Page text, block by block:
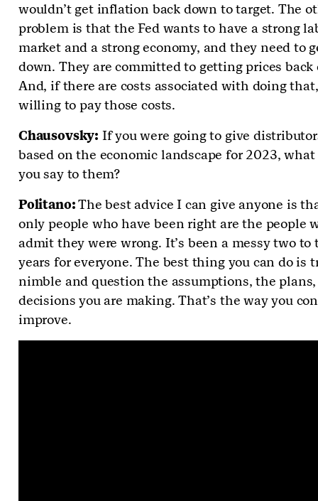
wouldn’t get inflation back down to target. The
problem is that the Fed wants to have a strong
market and a strong economy, and they need to
down. They are committed to getting prices back
And, if there are costs associated with doing
willing to pay those costs.
Chausovsky: If you were going to give
based on the economic landscape for 2023,
you say to them?
Politano:The best advice I can give anyone is
only people who have been right are the people
admit they were wrong. It’s been a messy two to
years for everyone. The best thing you can do is
nimble and question the assumptions, the
decisions you are making. That’s the way you
improve.